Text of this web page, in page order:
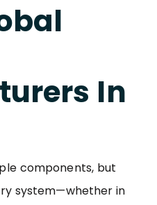
In
components, but
system—whether in